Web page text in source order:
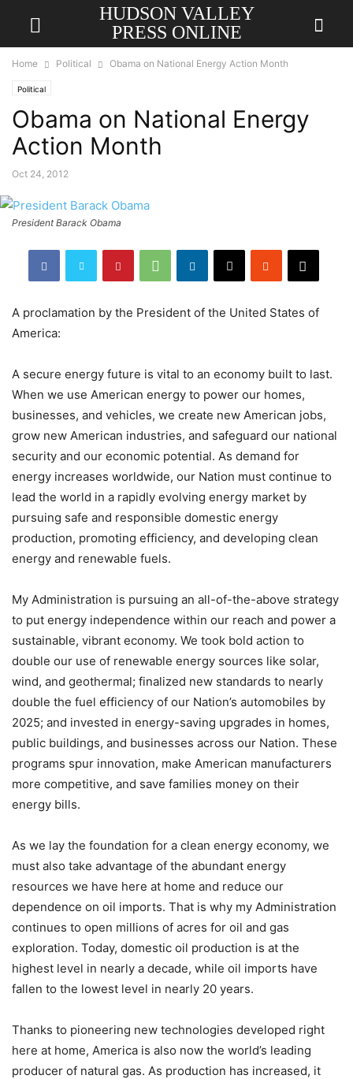
HUDSON VALLEY
PRESS ONLINE
Home Political Obama on National Energy Action Month
Political
Obama on National Energy
Action Month
Oct 24, 2012
President Barack Obama
A proclamation by the President of the United States of
America:
A secure energy future is vital to an economy built to last.
When we use American energy to power our homes,
businesses, and vehicles, we create new American jobs,
grow new American industries, and safeguard our national
security and our economic potential. As demand for
energy increases worldwide, our Nation must continue to
lead the world in a rapidly evolving energy market by
pursuing safe and responsible domestic energy
production, promoting efficiency, and developing clean
energy and renewable fuels.
My Administration is pursuing an all-of-the-above strategy
to put energy independence within our reach and power a
sustainable, vibrant economy. We took bold action to
double our use of renewable energy sources like solar,
wind, and geothermal; finalized new standards to nearly
double the fuel efficiency of our Nation’s automobiles by
2025; and invested in energy-saving upgrades in homes,
public buildings, and businesses across our Nation. These
programs spur innovation, make American manufacturers
more competitive, and save families money on their
energy bills.
As we lay the foundation for a clean energy economy, we
must also take advantage of the abundant energy
resources we have here at home and reduce our
dependence on oil imports. That is why my Administration
continues to open millions of acres for oil and gas
exploration. Today, domestic oil production is at the
highest level in nearly a decade, while oil imports have
fallen to the lowest level in nearly 20 years.
Thanks to pioneering new technologies developed right
here at home, America is also now the world’s leading
producer of natural gas. As production has increased, it